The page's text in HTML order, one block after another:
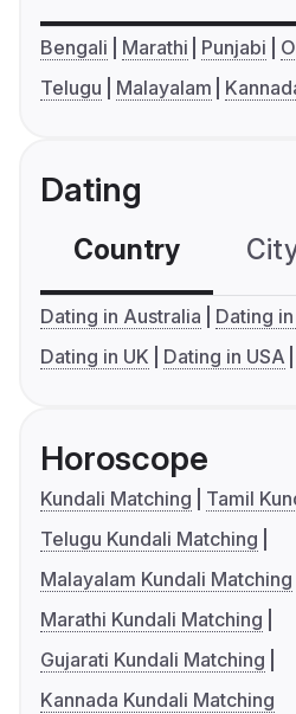
Bengali Marathi Punjabi
Telugu
Malayalam
Dating
Country
Dating in Australia
Dating
Dating in UK
Dating in USA
Horoscope
Kundali Matching
Tamil
Telugu Kundali Matching
Malayalam Kundali Matching
Marathi Kundali Matching
Gujarati Kundali Matching
Kannada Kundali Matching